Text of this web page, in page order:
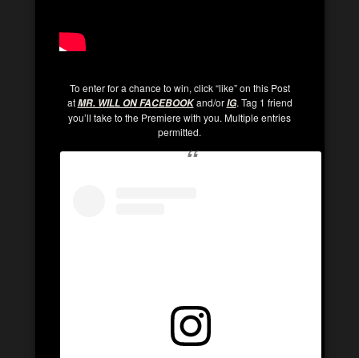
To enter for a chance to win, click “like” on this Post
atMR. WILL ON FACEBOOKand/orIG. Tag 1 friend
you’ll take to the Premiere with you. Multiple entries
permitted.